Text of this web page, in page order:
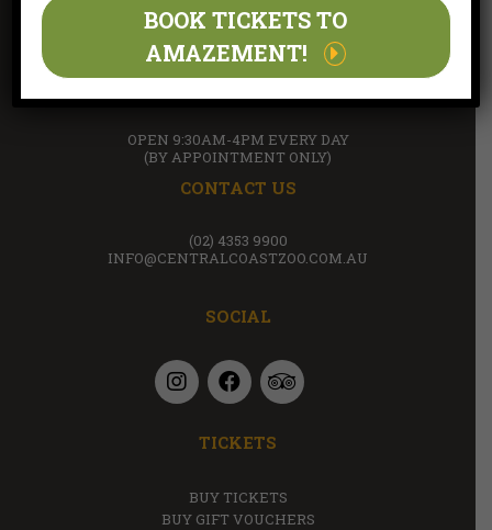
170 YARRAMALONG ROAD WYONG CREEK, NSW 2259
(WITHIN THE GROUNDS OF AMAZEMENT FARM & FUN
PARK)
OPEN 9:30AM-4PM EVERY DAY
(BY APPOINTMENT ONLY)
CONTACT US
(02) 4353 9900
INFO@CENTRALCOASTZOO.COM.AU
SOCIAL
TICKETS
BUY TICKETS
BUY GIFT VOUCHERS
BOOK TICKETS TO
AMAZEMENT!